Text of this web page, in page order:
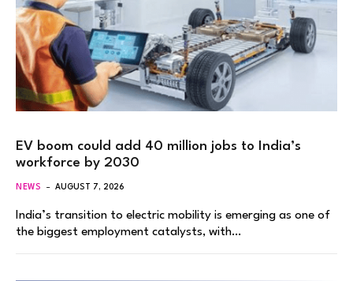
EV boom could add 40 million jobs to India’s
workforce by 2030
NEWS AUGUST 7, 2026
India’s transition to electric mobility is emerging as one of
the biggest employment catalysts, with…